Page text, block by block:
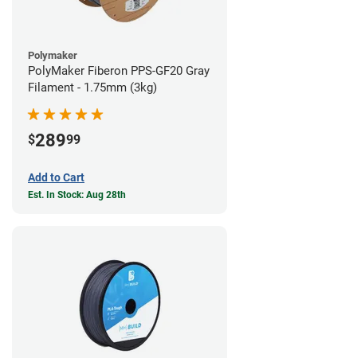
Polymaker
PolyMaker Fiberon PPS-GF20 Gray
Filament - 1.75mm (3kg)
$28999
Add to Cart
Est. In Stock: Aug 28th